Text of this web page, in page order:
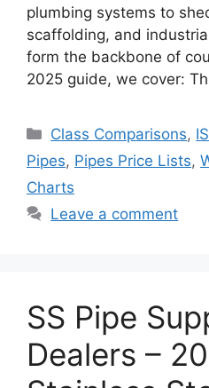
plumbing systems to
scaffolding, and
form the backbone of
2025 guide, we cover:
Categories
Class Comparisons,
Pipes, Pipes Price Lists,
Charts
Leave a comment
SS Pipe
Dealers –